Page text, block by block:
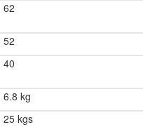
62
52
40
6.8 kg
25 kgs